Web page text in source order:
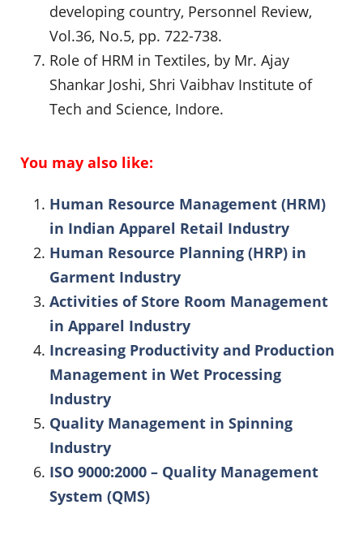
developing country, Personnel Review,
Vol.36, No.5, pp. 722-738.
Role of HRM in Textiles, by Mr. Ajay
Shankar Joshi, Shri Vaibhav Institute of
Tech and Science, Indore.
You may also like:
Human Resource Management (HRM)
in Indian Apparel Retail Industry
Human Resource Planning (HRP) in
Garment Industry
Activities of Store Room Management
in Apparel Industry
Increasing Productivity and Production
Management in Wet Processing
Industry
Quality Management in Spinning
Industry
ISO 9000:2000 – Quality Management
System (QMS)